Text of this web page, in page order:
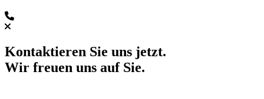
Kontaktieren Sie uns jetzt.
Wir freuen uns auf Sie.